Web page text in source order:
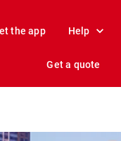
the app Help
Get a quote